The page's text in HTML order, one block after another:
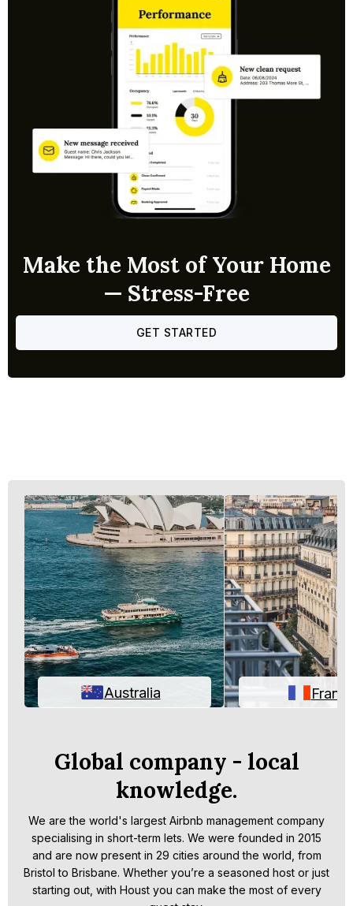
Make the Most of Your Home
— Stress-Free
GET STARTED
Australia
Global company - local
knowledge.
We are the world's largest Airbnb management company
specialising in short-term lets. We were founded in 2015
and are now present in 29 cities around the world, from
Bristol to Brisbane. Whether you’re a seasoned host or just
starting out, with Houst you can make the most of every